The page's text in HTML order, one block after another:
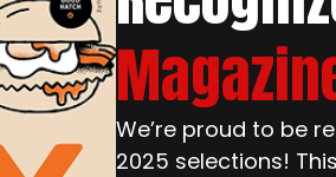
We’re proud to be
2025 selections!